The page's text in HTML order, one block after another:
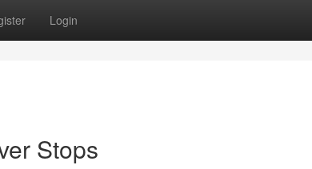
Login
Stops